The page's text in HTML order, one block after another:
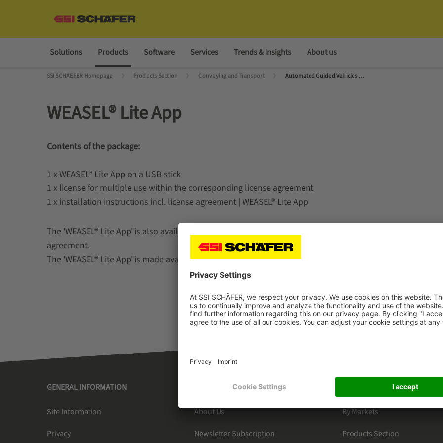
Solutions Products Software Services Trends & Insights About us
SSI SCHAEFER Homepage Products Section Conveying and Transport Automated Guided Vehicles (AGVs) and Autonomous Mobile Robots (AMRs)
WEASEL® Lite App
Contents of the package:
1 x WEASEL® Lite App on a USB stick
1 x license for multiple use within the corresponding license agreement
1 x installation instructions incl. license agreement | WEASEL® Lite App
The 'WEASEL® Lite App' is also available separately and can be used on any number of devices within the
agreement.
The 'WEASEL® Lite App' is made available once and is only approved for the tablet LENOVO Tab M8.
GENERAL INFORMATION
Site Information
Privacy
SSI SCHAEFER
About Us
Newsletter Subscription
By Markets
Products Section